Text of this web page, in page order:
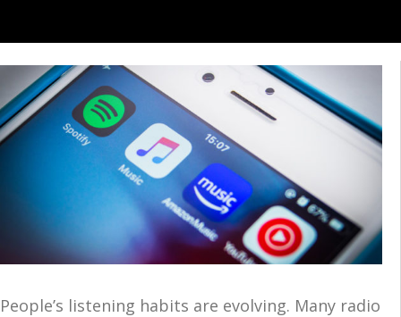
People’s listening habits are evolving. Many radio